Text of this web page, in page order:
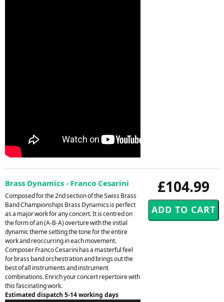
£104.99
Brass Dynamics - Franco Cesarini
Composed for the 2nd section of the Swiss Brass
Band Championships Brass Dynamics is perfect
as a major work for any concert. It is centred on
the form of an (A-B-A) overture with the initial
dynamic theme setting the tone for the entire
work and reoccurring in each movement.
Composer Franco Cesarini has a masterful feel
for brass band orchestration and brings out the
best of all instruments and instrument
combinations. Enrich your concert repertoire with
this fascinating work.
Estimated dispatch 5-14 working days